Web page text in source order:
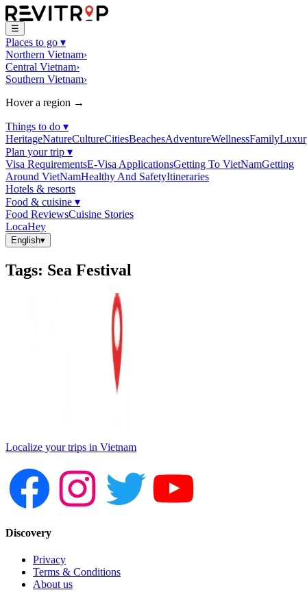
☰
Places to go ▾
Northern Vietnam›
Central Vietnam›
Southern Vietnam›
Hover a region →
Things to do ▾
HeritageNatureCultureCitiesBeachesAdventureWellnessFamily
Plan your trip ▾
Visa RequirementsE-Visa ApplicationsGetting To VietNamGetting
Around VietNamHealthy And SafetyItineraries
Hotels & resorts
Food & cuisine ▾
Food ReviewsCuisine Stories
LocaHey
English▾
Tags: Sea Festival
Localize your trips in Vietnam
Discovery
Privacy
Terms & Conditions
About us